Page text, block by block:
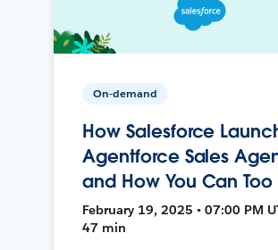
On-demand
How Salesforce
Agentforce Sales
and How You Can Too
February 19, 2025 • 07:00 PM
47 min